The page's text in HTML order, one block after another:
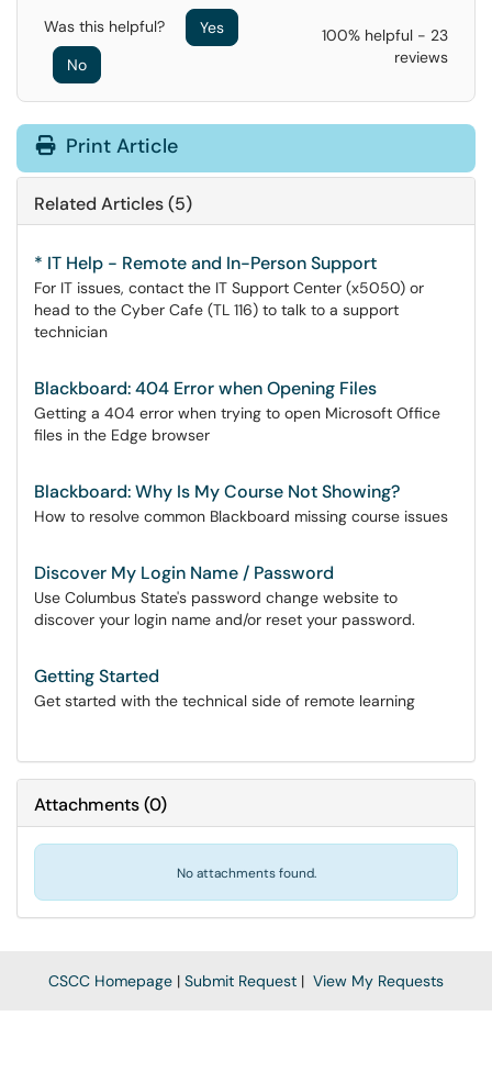
Was this helpful?
Yes
No
100% helpful - 23
reviews
Print Article
Related Articles (5)
* IT Help - Remote and In-Person Support
For IT issues, contact the IT Support Center (x5050) or
head to the Cyber Cafe (TL 116) to talk to a support
technician
Blackboard: 404 Error when Opening Files
Getting a 404 error when trying to open Microsoft Office
files in the Edge browser
Blackboard: Why Is My Course Not Showing?
How to resolve common Blackboard missing course issues
Discover My Login Name / Password
Use Columbus State's password change website to
discover your login name and/or reset your password.
Getting Started
Get started with the technical side of remote learning
Attachments(0)
No attachments found.
CSCC Homepage | Submit Request | View My Requests